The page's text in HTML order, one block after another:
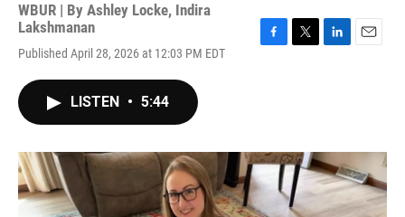
WBUR | By Ashley Locke, Indira
Lakshmanan
Published April 28, 2026 at 12:03 PM EDT
o
k
r
I
n
LISTEN • 5:44